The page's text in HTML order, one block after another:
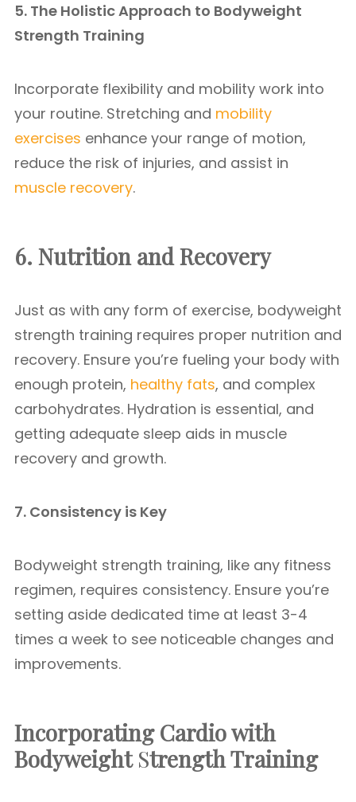
5. The Holistic Approach to Bodyweight
Strength Training
Incorporate flexibility and mobility work into
your routine. Stretching and mobility
exercises enhance your range of motion,
reduce the risk of injuries, and assist in
muscle recovery.
6. Nutrition and Recovery
Just as with any form of exercise, bodyweight
strength training requires proper nutrition and
recovery. Ensure you’re fueling your body with
enough protein, healthy fats, and complex
carbohydrates. Hydration is essential, and
getting adequate sleep aids in muscle
recovery and growth.
7. Consistency is Key
Bodyweight strength training, like any fitness
regimen, requires consistency. Ensure you’re
setting aside dedicated time at least 3-4
times a week to see noticeable changes and
improvements.
Incorporating Cardio with
BodyweightStrength Training